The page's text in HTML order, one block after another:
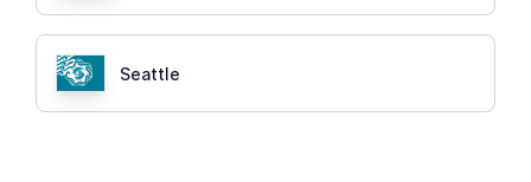
Seattle